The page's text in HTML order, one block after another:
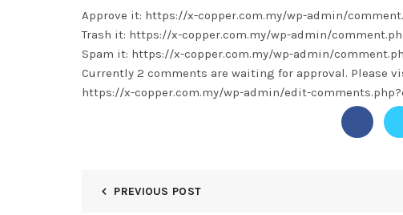
Approve it: https://x-copper.com.my/wp-admin/
Trash it: https://x-copper.com.my/wp-admin/
Spam it: https://x-copper.com.my/wp-admin/
Currently 2 comments are waiting for approval. Please
https://x-copper.com.my/wp-admin/edit-
PREVIOUS POST